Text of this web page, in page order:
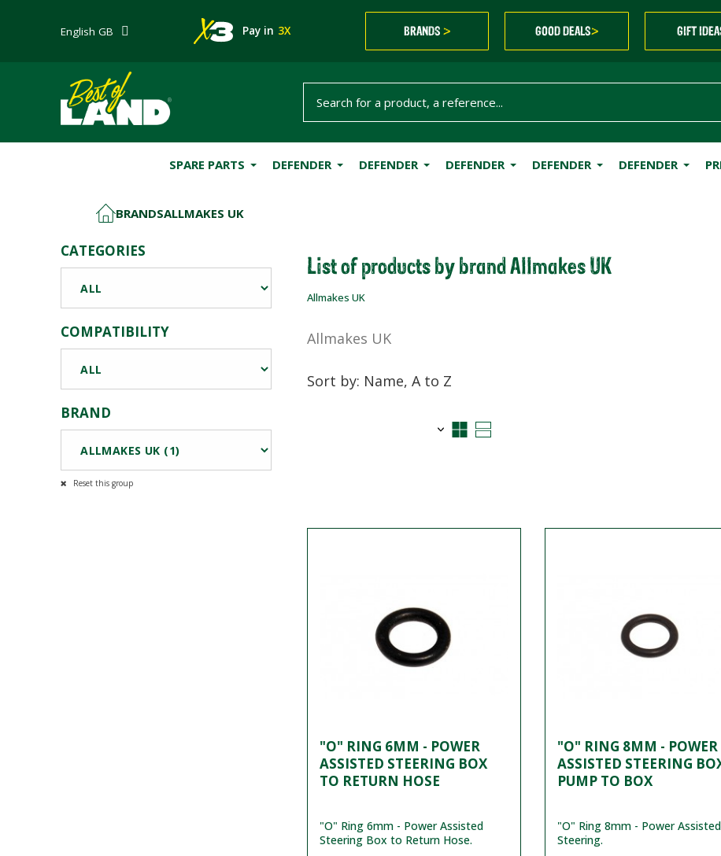
English GB Pay in 3X BRANDS > GOOD DEALS> GIFT
SPARE PARTS DEFENDER DEFENDER DEFENDER DEFENDER DEFENDER
BRANDSALLMAKES UK
CATEGORIES
COMPATIBILITY
BRAND
Reset this group
List of products by brand Allmakes UK
Allmakes UK
Allmakes UK
Sort by: Name, A to Z
"O" RING 6MM - POWER
ASSISTED STEERING BOX
TO RETURN HOSE
"O" Ring 6mm - Power Assisted
Steering Box to Return Hose.
"O" RING 8MM - POWER
ASSISTED STEERING
PUMP TO BOX
"O" Ring 8mm - Power Assisted
Steering.